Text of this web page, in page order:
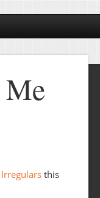
this